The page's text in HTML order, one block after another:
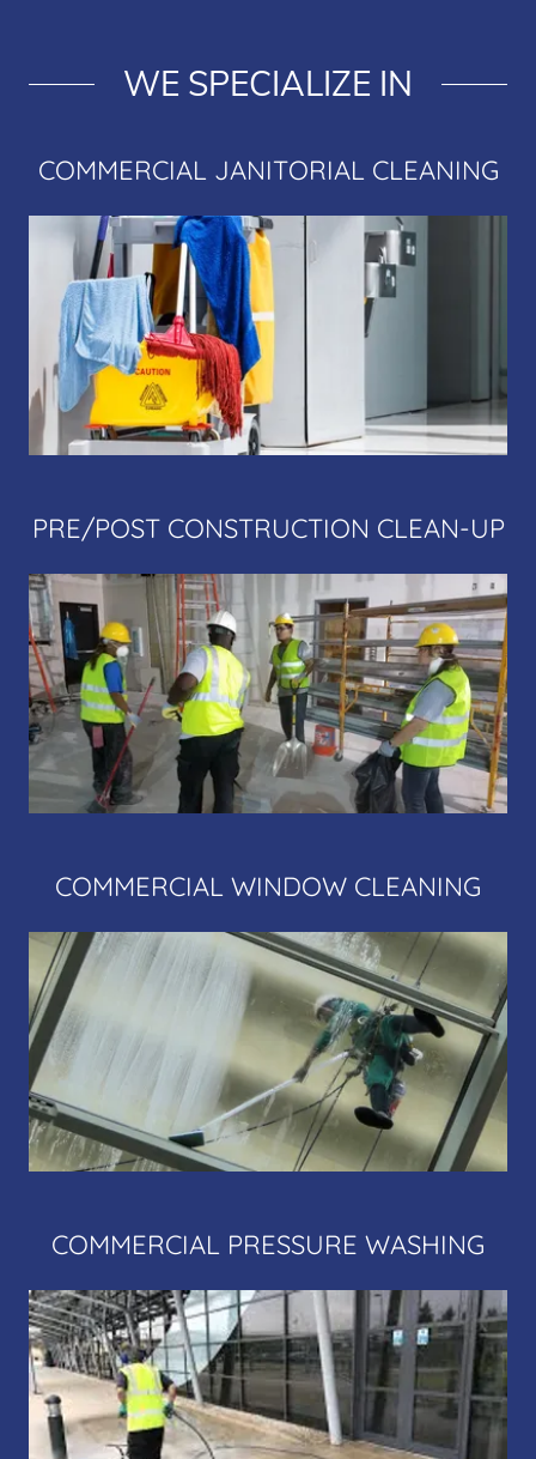
WE SPECIALIZE IN
COMMERCIAL JANITORIAL CLEANING
PRE/POST CONSTRUCTION CLEAN-UP
COMMERCIAL WINDOW CLEANING
COMMERCIAL PRESSURE WASHING